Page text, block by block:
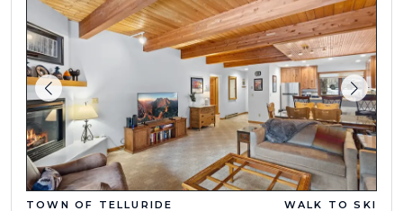
TOWN OF TELLURIDE WALK TO SKI